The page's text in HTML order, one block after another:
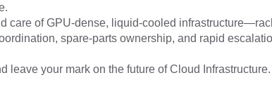
care of GPU-dense, liquid-cooled
spare-parts ownership, and rapid
leave your mark on the future of Cloud Infrastructure.